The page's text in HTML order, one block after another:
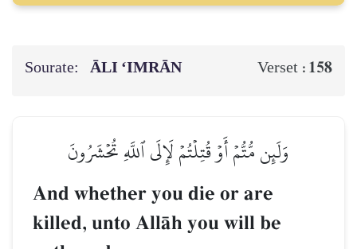
Sourate: ĀLI ‘IMRĀN Verset : 158
وَلَئِن مُّتُّمۡ أَوۡ قُتِلۡتُمۡ لَإِلَى ٱللَّهِ تُحۡشَرُونَ
And whether you die or are
killed, unto AllŒh you will be